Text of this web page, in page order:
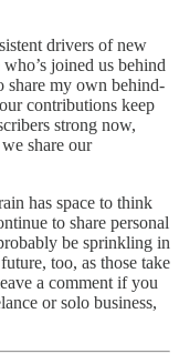
drivers of new
joined us behind
share my own behind-
contributions keep
strong now,
share our
has space to think
to share personal
be sprinkling in
too, as those take
a comment if you
or solo business,